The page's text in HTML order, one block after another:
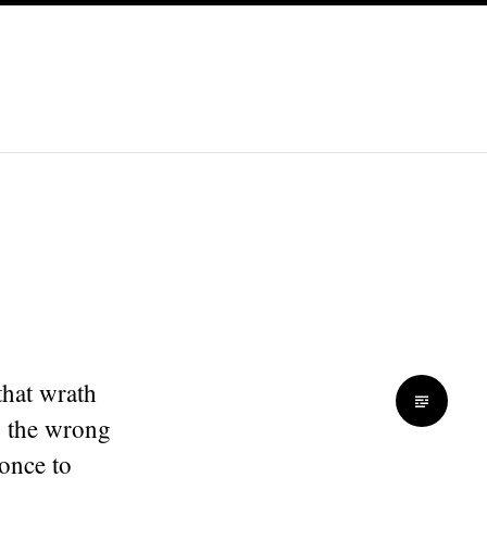
wrath
the wrong
to